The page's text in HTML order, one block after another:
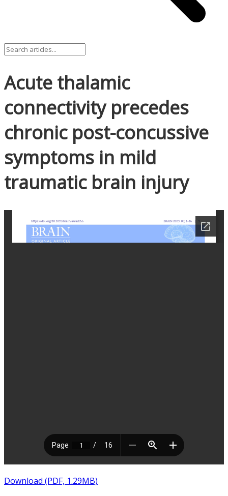
Acute thalamic
connectivity precedes
chronic post-concussive
symptoms in mild
traumatic brain injury
Download (PDF, 1.29MB)